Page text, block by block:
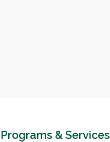
Programs & Services